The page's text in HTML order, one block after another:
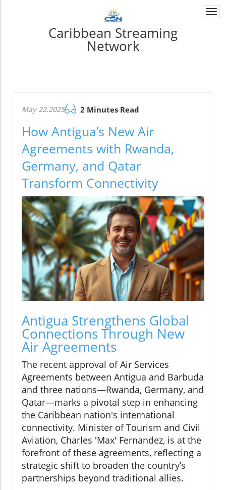
Caribbean Streaming
Network
May 22.2025 2 Minutes Read
How Antigua’s New Air
Agreements with Rwanda,
Germany, and Qatar
Transform Connectivity
Antigua Strengthens Global
Connections Through New
Air Agreements
The recent approval of Air Services
Agreements between Antigua and Barbuda
and three nations—Rwanda, Germany, and
Qatar—marks a pivotal step in enhancing
the Caribbean nation's international
connectivity. Minister of Tourism and Civil
Aviation, Charles 'Max' Fernandez, is at the
forefront of these agreements, reflecting a
strategic shift to broaden the country’s
partnerships beyond traditional allies.